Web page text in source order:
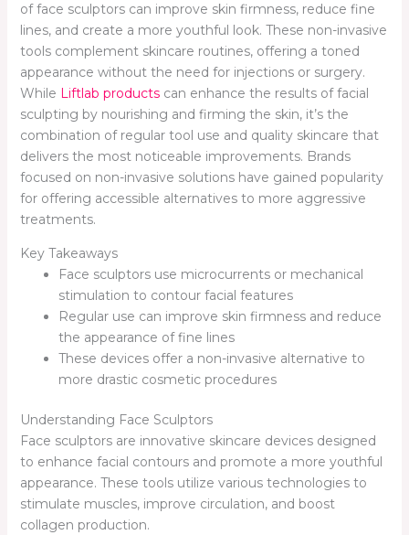
of face sculptors can improve skin firmness, reduce fine
lines, and create a more youthful look. These non-invasive
tools complement skincare routines, offering a toned
appearance without the need for injections or surgery.
While Liftlab productscan enhance the results of facial
sculpting by nourishing and firming the skin, it’s the
combination of regular tool use and quality skincare that
delivers the most noticeable improvements. Brands
focused on non-invasive solutions have gained popularity
for offering accessible alternatives to more aggressive
treatments.
Key Takeaways
Face sculptors use microcurrents or mechanical
stimulation to contour facial features
Regular use can improve skin firmness and reduce
the appearance of fine lines
These devices offer a non-invasive alternative to
more drastic cosmetic procedures
Understanding Face Sculptors
Face sculptors are innovative skincare devices designed
to enhance facial contours and promote a more youthful
appearance. These tools utilize various technologies to
stimulate muscles, improve circulation, and boost
collagen production.